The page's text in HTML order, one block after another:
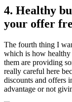
4. Healthy
your offer
The fourth thing I
which is how healthy
them are providing
really careful here
discounts and offers
advantage or not